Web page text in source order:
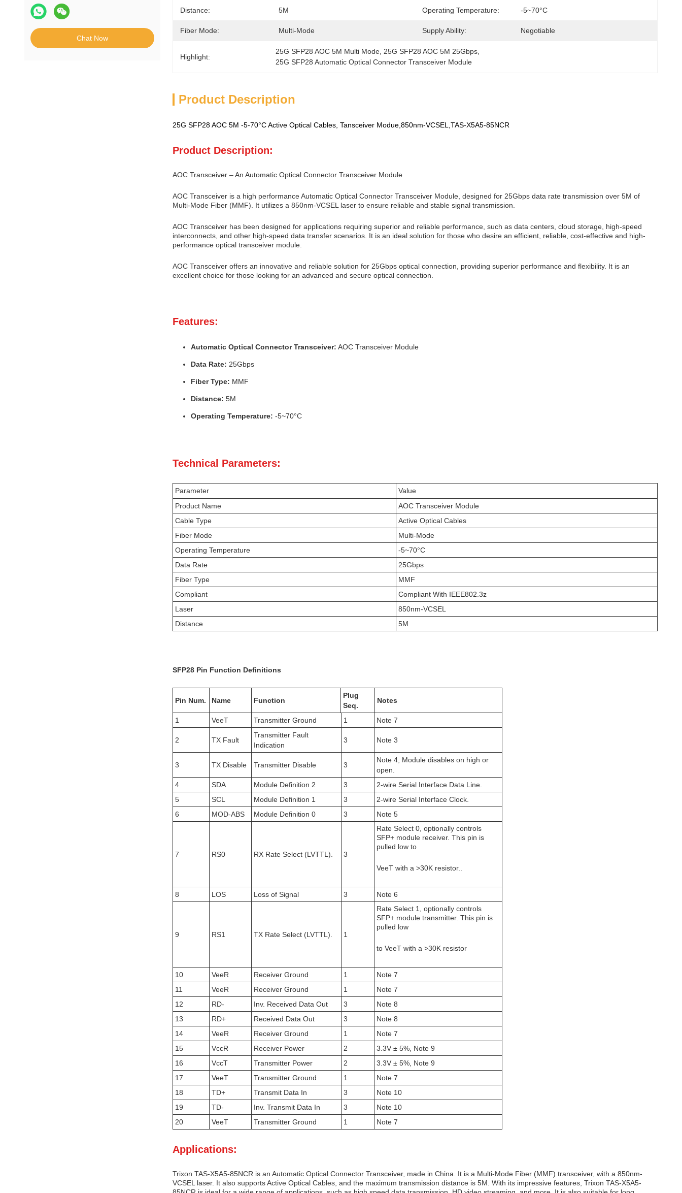
Chat Now
Distance: 5M Operating Temperature: -5~70°C
Fiber Mode: Multi-Mode Supply Ability: Negotiable
Highlight:
25G SFP28 AOC 5M Multi Mode 25G SFP28 AOC 5M 25Gbps
25G SFP28 Automatic Optical Connector Transceiver Module
Product Description
25G SFP28 AOC 5M -5-70°C Active Optical Cables, Tansceiver Modue,850nm-VCSEL,TAS-X5A5-85NCR
Product Description:
AOC Transceiver – An Automatic Optical Connector Transceiver Module
AOC Transceiver is a high performance Automatic Optical Connector Transceiver Module, designed for 25Gbps data rate transmission over 5M of
Multi-Mode Fiber (MMF). It utilizes a 850nm-VCSEL laser to ensure reliable and stable signal transmission.
AOC Transceiver has been designed for applications requiring superior and reliable performance, such as data centers, cloud storage, high-speed
interconnects, and other high-speed data transfer scenarios. It is an ideal solution for those who desire an efficient, reliable, cost-effective and high-
performance optical transceiver module.
AOC Transceiver offers an innovative and reliable solution for 25Gbps optical connection, providing superior performance and flexibility. It is an
excellent choice for those looking for an advanced and secure optical connection.
Features:
Automatic Optical Connector Transceiver: AOC Transceiver Module
Data Rate: 25Gbps
Fiber Type: MMF
Distance: 5M
Operating Temperature: -5~70°C
Technical Parameters:
Parameter
Value
Product Name
AOC Transceiver Module
Cable Type
Active Optical Cables
Fiber Mode
Multi-Mode
Operating Temperature
-5~70°C
Data Rate
25Gbps
Fiber Type
MMF
Compliant
Compliant With IEEE802.3z
Laser
850nm-VCSEL
Distance
5M
SFP28 Pin Function Definitions
Pin Num. Name Function
Plug
Seq.
Notes
1 VeeT Transmitter Ground 1 Note 7
2 TX Fault
Transmitter Fault
Indication
3 Note 3
3 TX Disable Transmitter Disable 3
Note 4, Module disables on high or
open.
4
SDA Module Definition 2 3
2-wire Serial Interface Data Line.
5
SCL Module Definition 1 3
2-wire Serial Interface Clock.
6
MOD-ABS Module Definition 0 3 Note 5
7 RS0 RX Rate Select (LVTTL). 3
Rate Select 0, optionally controls
SFP+ module receiver. This pin is
pulled low to
VeeT with a >30K resistor..
8 LOS Loss of Signal 3 Note 6
9 RS1 TX Rate Select (LVTTL). 1
Rate Select 1, optionally controls
SFP+ module transmitter. This pin is
pulled low
to VeeT with a >30K resistor
10 VeeR Receiver Ground 1
Note 7
11
VeeR Receiver Ground 1
Note 7
12
RD- Inv. Received Data Out 3
Note 8
13
RD+ Received Data Out 3
Note 8
14
VeeR Receiver Ground 1
Note 7
15
VccR Receiver Power 2
3.3V ± 5%, Note 9
16
VccT Transmitter Power 2
3.3V ± 5%, Note 9
17
VeeT Transmitter Ground 1
Note 7
18
TD+ Transmit Data In 3
Note 10
19
TD- Inv. Transmit Data In 3
Note 10
20
VeeT Transmitter Ground 1 Note 7
Applications:
Trixon TAS-X5A5-85NCR is an Automatic Optical Connector Transceiver, made in China. It is a Multi-Mode Fiber (MMF) transceiver, with a 850nm-
VCSEL laser. It also supports Active Optical Cables, and the maximum transmission distance is 5M. With its impressive features, Trixon TAS-X5A5-